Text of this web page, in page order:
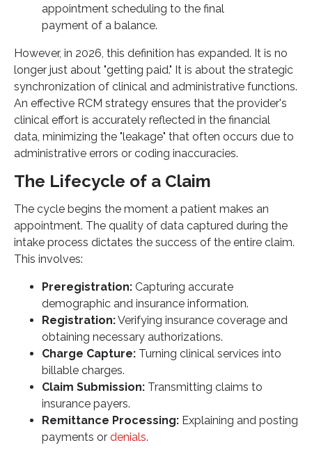
appointment scheduling to the final
payment of a balance.
However, in 2026, this definition has expanded. It is no
longer just about "getting paid." It is about the strategic
synchronization of clinical and administrative functions.
An effective RCM strategy ensures that the provider's
clinical effort is accurately reflected in the financial
data, minimizing the "leakage" that often occurs due to
administrative errors or coding inaccuracies.
The Lifecycle of a Claim
The cycle begins the moment a patient makes an
appointment. The quality of data captured during the
intake process dictates the success of the entire claim.
This involves:
Preregistration: Capturing accurate
demographic and insurance information.
Registration:Verifying insurance coverage and
obtaining necessary authorizations.
Charge Capture: Turning clinical services into
billable charges.
Claim Submission: Transmitting claims to
insurance payers.
Remittance Processing: Explaining and posting
payments or denials.